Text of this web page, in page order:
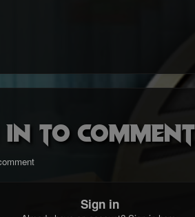
to comment
Sign in